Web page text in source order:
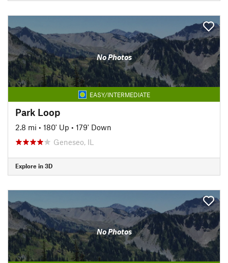
No Photos
EASY/INTERMEDIATE
Park Loop
2.8 mi • 180' Up • 179' Down
Geneseo, IL
Explore in 3D
No Photos